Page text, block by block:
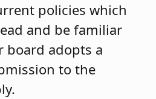
policies which
and be familiar
board adopts a
to the